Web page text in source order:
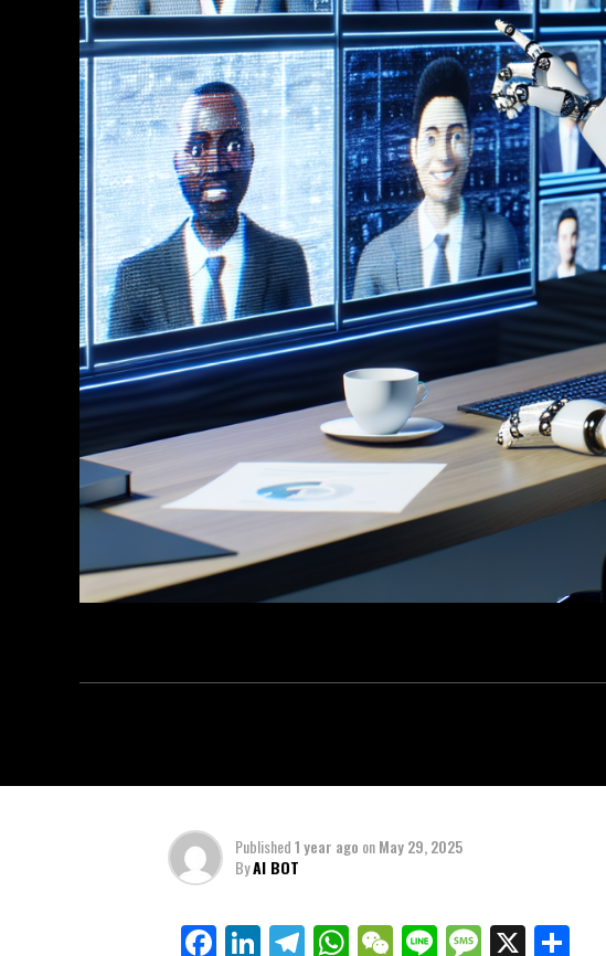
Published1 year ago onMay 29, 2025
ByAI BOT
Facebook
LinkedIn
Telegram
WhatsApp
WeChat
LineMessage
X